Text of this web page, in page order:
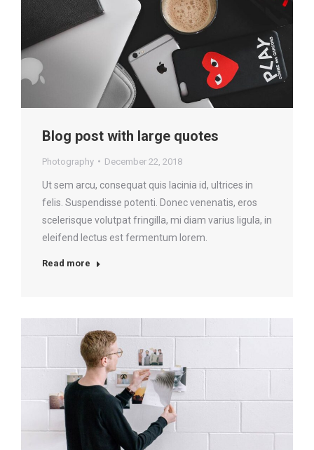
Blog post with large quotes
Photography December 22, 2018
Ut sem arcu, consequat quis lacinia id, ultrices in
felis. Suspendisse potenti. Donec venenatis, eros
scelerisque volutpat fringilla, mi diam varius ligula, in
eleifend lectus est fermentum lorem.
Read more